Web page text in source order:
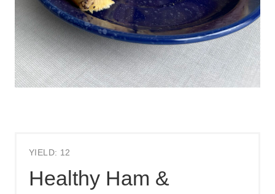
YIELD: 12
Healthy Ham &